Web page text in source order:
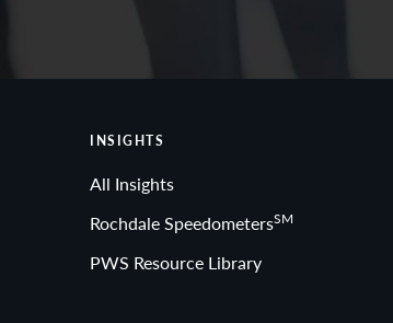
INSIGHTS
All Insights
Rochdale SpeedometersSM
PWS Resource Library